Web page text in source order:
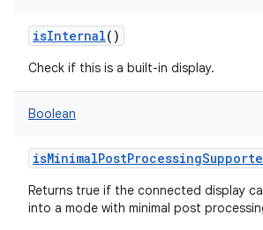
isInternal()
Check if this is a built-in display.
Boolean
Returns true if the connected display
into a mode with minimal post